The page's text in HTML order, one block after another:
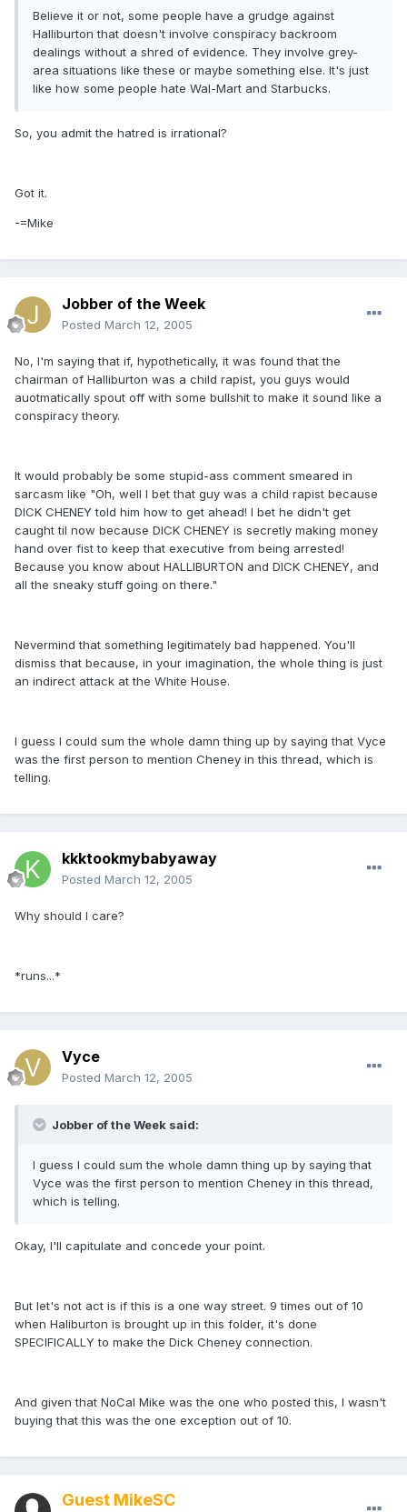
Believe it or not, some people have a grudge against
Halliburton that doesn't involve conspiracy backroom
dealings without a shred of evidence. They involve grey-
area situations like these or maybe something else. It's just
like how some people hate Wal-Mart and Starbucks.
So, you admit the hatred is irrational?
Got it.
-=Mike
Jobber of the Week
Posted March 12, 2005
No, I'm saying that if, hypothetically, it was found that the
chairman of Halliburton was a child rapist, you guys would
auotmatically spout off with some bullshit to make it sound like a
conspiracy theory.
It would probably be some stupid-ass comment smeared in
sarcasm like "Oh, well I bet that guy was a child rapist because
DICK CHENEY told him how to get ahead! I bet he didn't get
caught til now because DICK CHENEY is secretly making money
hand over fist to keep that executive from being arrested!
Because you know about HALLIBURTON and DICK CHENEY, and
all the sneaky stuff going on there."
Nevermind that something legitimately bad happened. You'll
dismiss that because, in your imagination, the whole thing is just
an indirect attack at the White House.
I guess I could sum the whole damn thing up by saying that Vyce
was the first person to mention Cheney in this thread, which is
telling.
kkktookmybabyaway
Posted March 12, 2005
Why should I care?
*runs...*
Vyce
Posted March 12, 2005
Jobber of the Week said:
I guess I could sum the whole damn thing up by saying that
Vyce was the first person to mention Cheney in this thread,
which is telling.
Okay, I'll capitulate and concede your point.
But let's not act is if this is a one way street. 9 times out of 10
when Haliburton is brought up in this folder, it's done
SPECIFICALLY to make the Dick Cheney connection.
And given that NoCal Mike was the one who posted this, I wasn't
buying that this was the one exception out of 10.
Guest MikeSC